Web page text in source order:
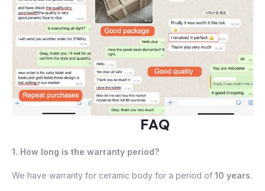
FAQ
1. How long is the warranty period?
We have warranty for ceramic body for a period of 10 years.